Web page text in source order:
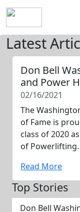
Latest
Don Bell
and Power
02/16/2021
The
of Fame is
class of 2020
of Powerlifting.
Read More
Top Stories
Don Bell